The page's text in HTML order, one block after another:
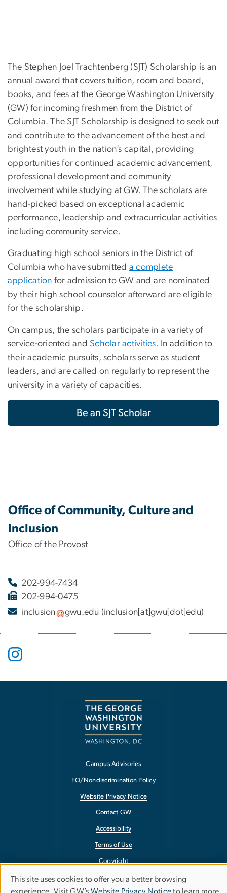
The Stephen Joel Trachtenberg (SJT) Scholarship is an
annual award that covers tuition, room and board,
books, and fees at the George Washington University
(GW) for incoming freshmen from the District of
Columbia. The SJT Scholarship is designed to seek out
and contribute to the advancement of the best and
brightest youth in the nation’s capital, providing
opportunities for continued academic advancement,
professional development and community
involvement while studying at GW. The scholars are
hand-picked based on exceptional academic
performance, leadership and extracurricular activities
including community service.
Graduating high school seniors in the District of
Columbia who have submitted a complete
application for admission to GW and are nominated
by their high school counselor afterward are eligible
for the scholarship.
On campus, the scholars participate in a variety of
service-oriented and Scholar activities. In addition to
their academic pursuits, scholars serve as student
leaders, and are called on regularly to represent the
university in a variety of capacities.
Be an SJT Scholar
Office of Community, Culture and
Inclusion
Office of the Provost
202-994-7434
202-994-0475
inclusion
gwu.edu (inclusion[at]gwu[dot]edu)
Campus Advisories
EO/Nondiscrimination Policy
Website Privacy Notice
Contact GW
Accessibility
Terms of Use
Copyright
Report a Barrier to Accessibility
This site uses cookies to offer you a better browsing